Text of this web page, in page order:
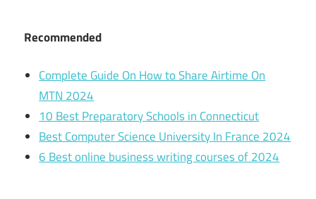
Recommended
Complete Guide On How to Share Airtime On
MTN 2024
10 Best Preparatory Schools in Connecticut
Best Computer Science University In France 2024
6 Best online business writing courses of 2024